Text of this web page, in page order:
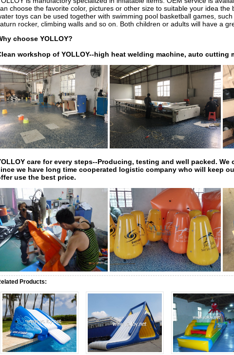
choose the favorite color, pictures or other size to suitable your idea the
toys can be used together with swimming pool basketball games,
rocker, climbing walls and so on. Both children or adults will have a
choose YOLLOY?
workshop of YOLLOY--high heat welding machine, auto cutting
care for every steps--Producing, testing and well packed. We
we have long time cooperated logistic company who will keep
use the best price.
Products: